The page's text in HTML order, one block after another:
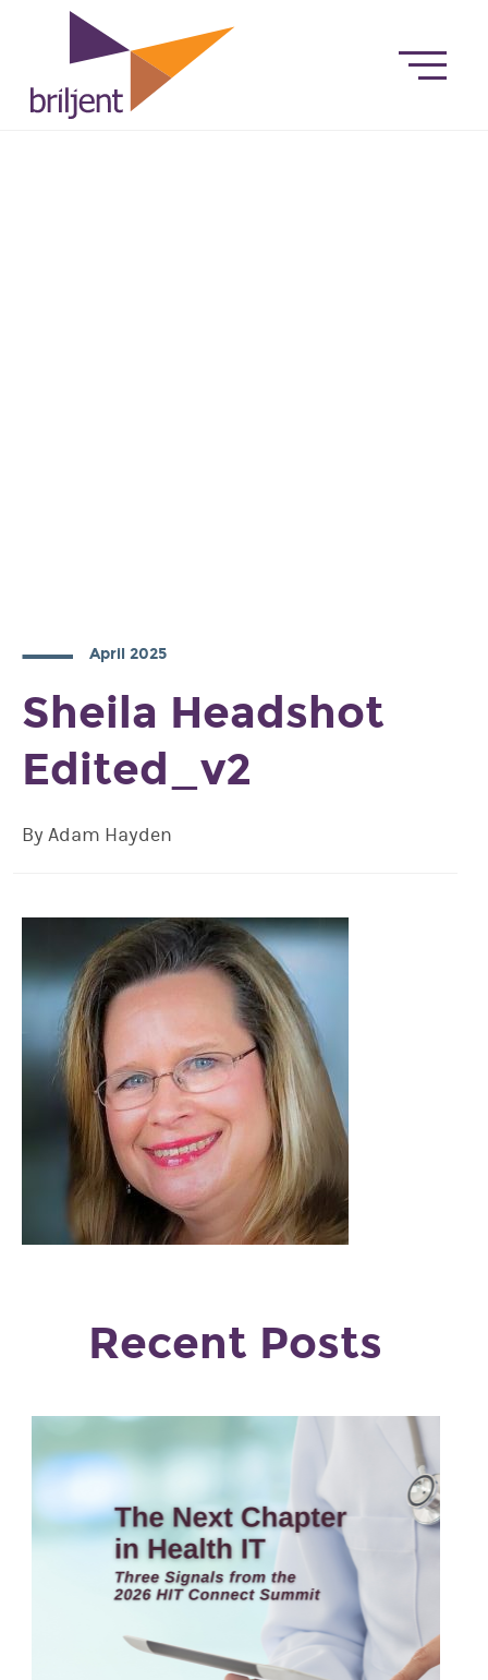
April 2025
Sheila Headshot
Edited_v2
By Adam Hayden
Recent Posts